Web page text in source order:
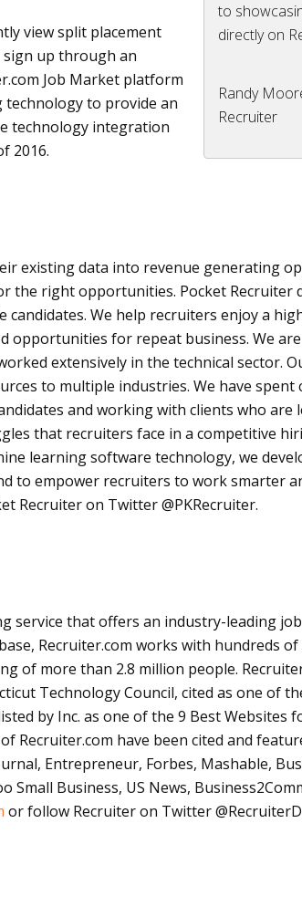
to
directly on
Randy
Recruiter
view split placement
up through an
Job Market platform
technology to provide an
technology integration
2016.
existing data into revenue generating
the right opportunities. Pocket Recruiter
candidates. We help recruiters enjoy a
opportunities for repeat business. We
extensively in the technical sector.
to multiple industries. We have spent
and working with clients who are
that recruiters face in a competitive
learning software technology, we
to empower recruiters to work smarter
Recruiter on Twitter @PKRecruiter.
service that offers an industry-leading
Recruiter.com works with hundreds of
of more than 2.8 million people.
Technology Council, cited as one of
by Inc. as one of the 9 Best Websites
Recruiter.com have been cited and
Entrepreneur, Forbes, Mashable,
Small Business, US News,
or follow Recruiter on Twitter @